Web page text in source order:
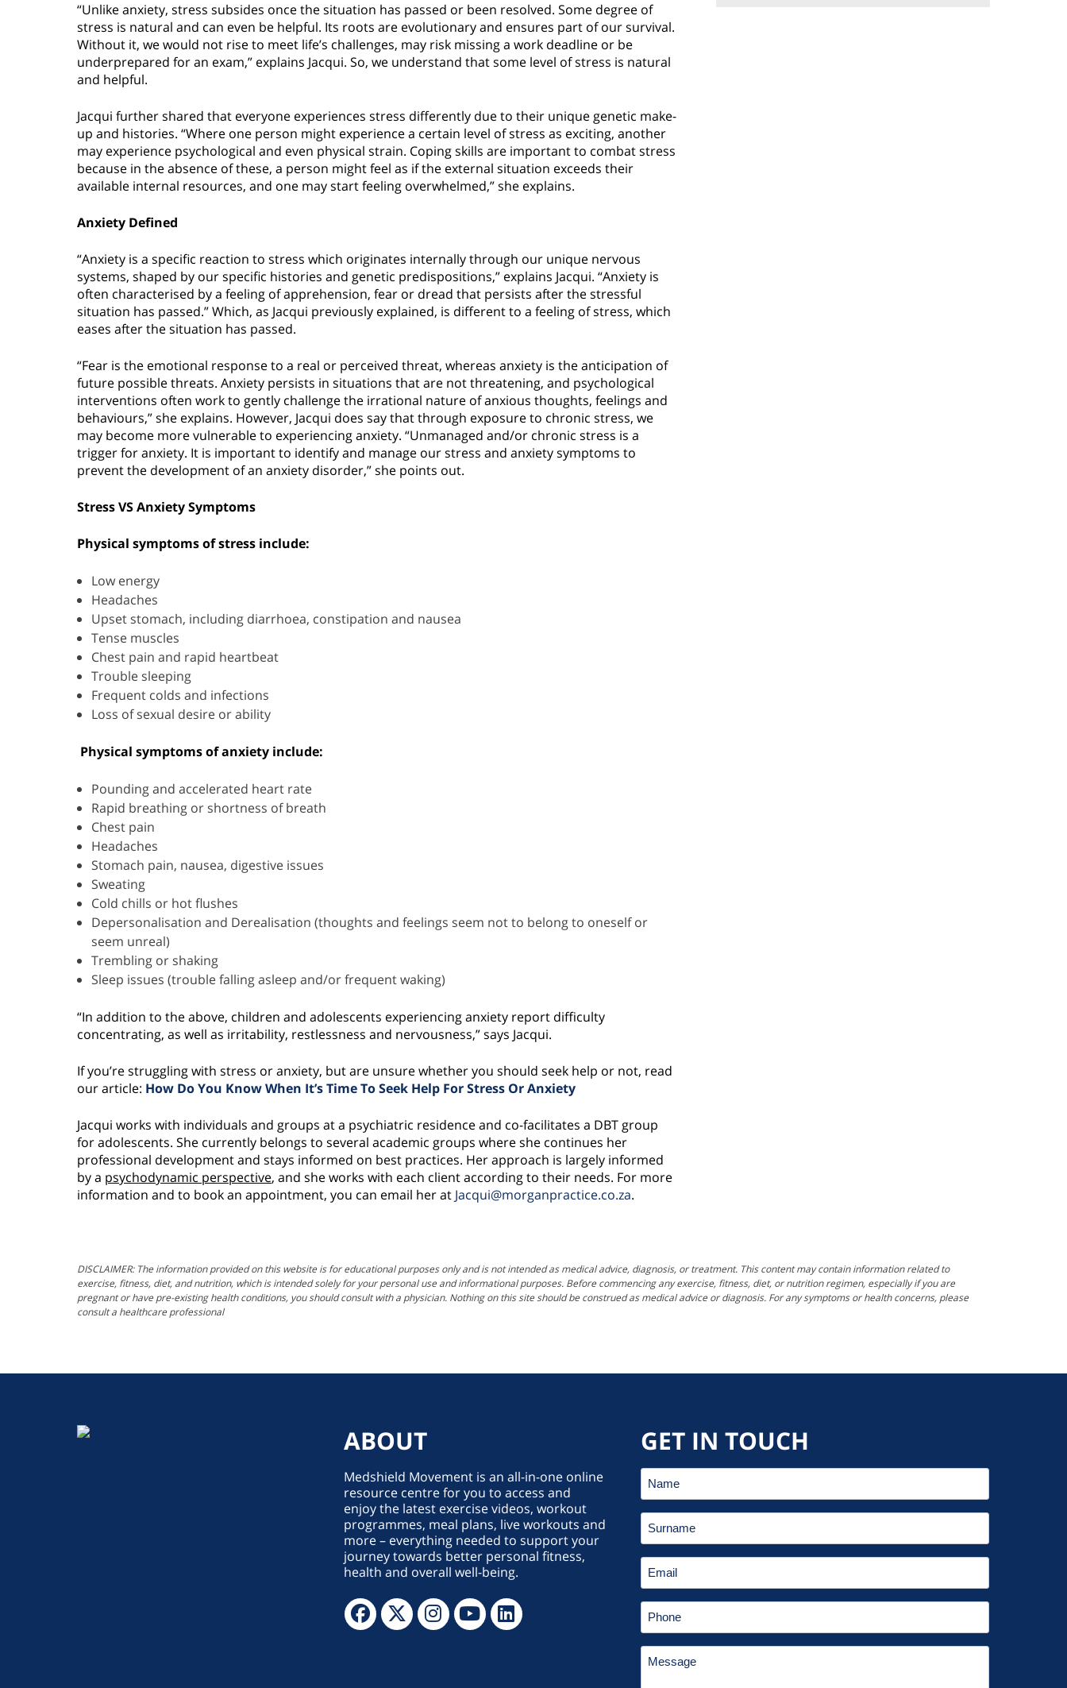
“Unlike anxiety, stress subsides once the situation has passed or been resolved. Some degree of
stress is natural and can even be helpful. Its roots are evolutionary and ensures part of our survival.
Without it, we would not rise to meet life’s challenges, may risk missing a work deadline or be
underprepared for an exam,” explains Jacqui. So, we understand that some level of stress is natural
and helpful.
Jacqui further shared that everyone experiences stress differently due to their unique genetic make-
up and histories. “Where one person might experience a certain level of stress as exciting, another
may experience psychological and even physical strain. Coping skills are important to combat stress
because in the absence of these, a person might feel as if the external situation exceeds their
available internal resources, and one may start feeling overwhelmed,” she explains.
Anxiety Defined
“Anxiety is a specific reaction to stress which originates internally through our unique nervous
systems, shaped by our specific histories and genetic predispositions,” explains Jacqui. “Anxiety is
often characterised by a feeling of apprehension, fear or dread that persists after the stressful
situation has passed.” Which, as Jacqui previously explained, is different to a feeling of stress, which
eases after the situation has passed.
“Fear is the emotional response to a real or perceived threat, whereas anxiety is the anticipation of
future possible threats. Anxiety persists in situations that are not threatening, and psychological
interventions often work to gently challenge the irrational nature of anxious thoughts, feelings and
behaviours,” she explains. However, Jacqui does say that through exposure to chronic stress, we
may become more vulnerable to experiencing anxiety. “Unmanaged and/or chronic stress is a
trigger for anxiety. It is important to identify and manage our stress and anxiety symptoms to
prevent the development of an anxiety disorder,” she points out.
Stress VS Anxiety Symptoms
Physical symptoms of stress include:
Low energy
Headaches
Upset stomach, including diarrhoea, constipation and nausea
Tense muscles
Chest pain and rapid heartbeat
Trouble sleeping
Frequent colds and infections
Loss of sexual desire or ability
Physical symptoms of anxiety include:
Pounding and accelerated heart rate
Rapid breathing or shortness of breath
Chest pain
Headaches
Stomach pain, nausea, digestive issues
Sweating
Cold chills or hot flushes
Depersonalisation and Derealisation (thoughts and feelings seem not to belong to oneself or
seem unreal)
Trembling or shaking
Sleep issues (trouble falling asleep and/or frequent waking)
“In addition to the above, children and adolescents experiencing anxiety report difficulty
concentrating, as well as irritability, restlessness and nervousness,” says Jacqui.
If you’re struggling with stress or anxiety, but are unsure whether you should seek help or not, read
our article: How Do You Know When It’s Time To Seek Help For Stress Or Anxiety
Jacqui works with individuals and groups at a psychiatric residence and co-facilitates a DBT group
for adolescents. She currently belongs to several academic groups where she continues her
professional development and stays informed on best practices. Her approach is largely informed
by a psychodynamic perspective, and she works with each client according to their needs. For more
information and to book an appointment, you can email her at Jacqui@morganpractice.co.za.
DISCLAIMER: The information provided on this website is for educational purposes only and is not intended as medical advice, diagnosis, or treatment. This content may contain information related to
exercise, fitness, diet, and nutrition, which is intended solely for your personal use and informational purposes. Before commencing any exercise, fitness, diet, or nutrition regimen, especially if you are
pregnant or have pre-existing health conditions, you should consult with a physician. Nothing on this site should be construed as medical advice or diagnosis. For any symptoms or health concerns, please
consult a healthcare professional
ABOUT
Medshield Movement is an all-in-one online
resource centre for you to access and
enjoy the latest exercise videos, workout
programmes, meal plans, live workouts and
more – everything needed to support your
journey towards better personal fitness,
health and overall well-being.
GET IN TOUCH